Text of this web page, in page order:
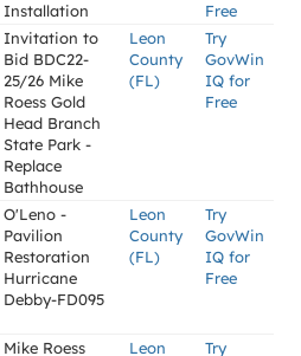
Installation
Free
Invitation to
Bid BDC22-
25/26 Mike
Roess Gold
Head Branch
State Park -
Replace
Bathhouse
Leon
County
(FL)
Try
GovWin
IQ for
Free
O'Leno -
Pavilion
Restoration
Hurricane
Debby-FD095
Leon
County
(FL)
Try
GovWin
IQ for
Free
Mike Roess
Leon
Try